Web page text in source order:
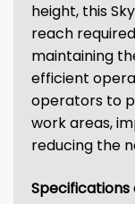
height, this
reach
maintaining
efficient
operators to
work areas,
reducing the